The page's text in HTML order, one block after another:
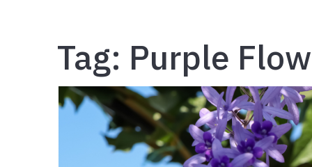
Tag: Purple